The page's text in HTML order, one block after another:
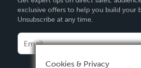
Deutsch
Français
Español
exclusive offers to help you build your
Unsubscribe at any time.
Cookies & Privacy